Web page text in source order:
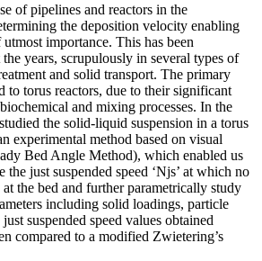
of pipelines and reactors in the
the deposition velocity enabling
importance. This has been
years, scrupulously in several types of
and solid transport. The primary
to torus reactors, due to their significant
and mixing processes. In the
the solid-liquid suspension in a torus
experimental method based on visual
Bed Angle Method), which enabled us
just suspended speed ‘Njs’ at which no
the bed and further parametrically study
including solid loadings, particle
suspended speed values obtained
compared to a modified Zwietering’s